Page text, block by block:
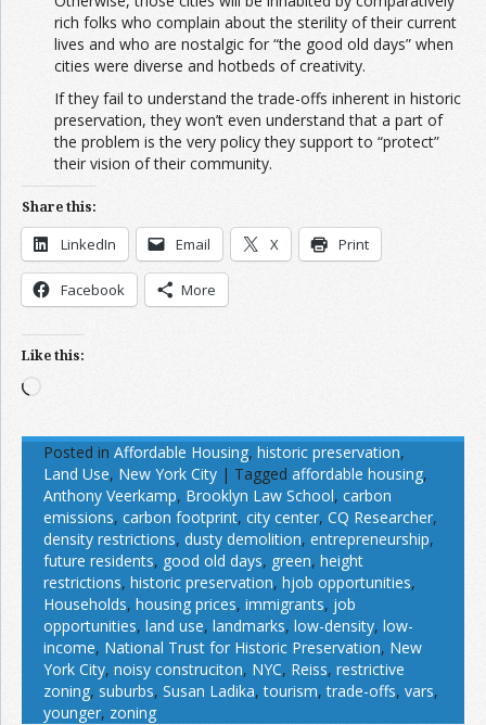
rich folks who complain about the sterility of their current
lives and who are nostalgic for “the good old days” when
cities were diverse and hotbeds of creativity.
If they fail to understand the trade-offs inherent in historic
preservation, they won’t even understand that a part of
the problem is the very policy they support to “protect”
their vision of their community.
Share this:
LinkedIn Email X Print
Facebook More
Like this:
Loading…
Posted in Affordable Housing, historic preservation,
Land Use, New York City | Tagged affordable housing,
Anthony Veerkamp, Brooklyn Law School, carbon
emissions, carbon footprint, city center, CQ Researcher,
density restrictions, dusty demolition, entrepreneurship,
future residents, good old days, green, height
restrictions, historic preservation, hjob opportunities,
Households, housing prices, immigrants, job
opportunities, land use, landmarks, low-density, low-
income, National Trust for Historic Preservation, New
York City, noisy construciton, NYC, Reiss, restrictive
zoning, suburbs, Susan Ladika,tourism,trade-offs, vars,
younger, zoning